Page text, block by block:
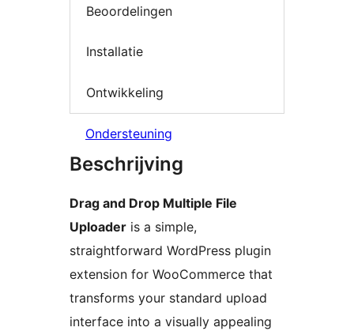
Beoordelingen
Installatie
Ontwikkeling
Ondersteuning
Beschrijving
Drag and Drop Multiple File
Uploader is a simple,
straightforward WordPress plugin
extension for WooCommerce that
transforms your standard upload
interface into a visually appealing